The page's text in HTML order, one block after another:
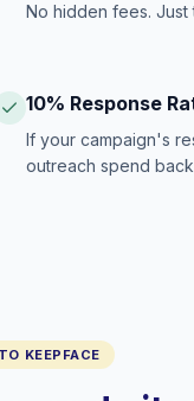
No hidden fees.
10% Response
If your campaign's
outreach spend
KEEPFACE